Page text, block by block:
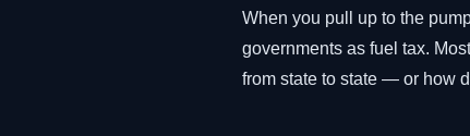
When you pull up to the
governments as fuel tax.
from state to state — or how